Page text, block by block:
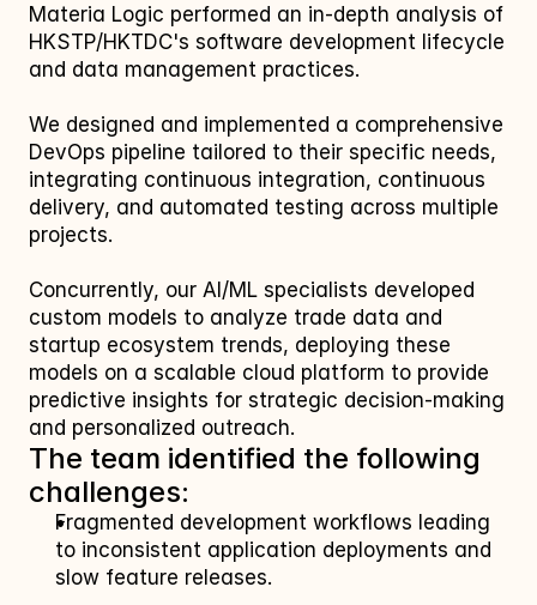
Materia Logic performed an in-depth analysis of
HKSTP/HKTDC's software development lifecycle
and data management practices.
We designed and implemented a comprehensive
DevOps pipeline tailored to their specific needs,
integrating continuous integration, continuous
delivery, and automated testing across multiple
projects.
Concurrently, our AI/ML specialists developed
custom models to analyze trade data and
startup ecosystem trends, deploying these
models on a scalable cloud platform to provide
predictive insights for strategic decision-making
and personalized outreach.
The team identified the following
challenges:
Fragmented development workflows leading
to inconsistent application deployments and
slow feature releases.